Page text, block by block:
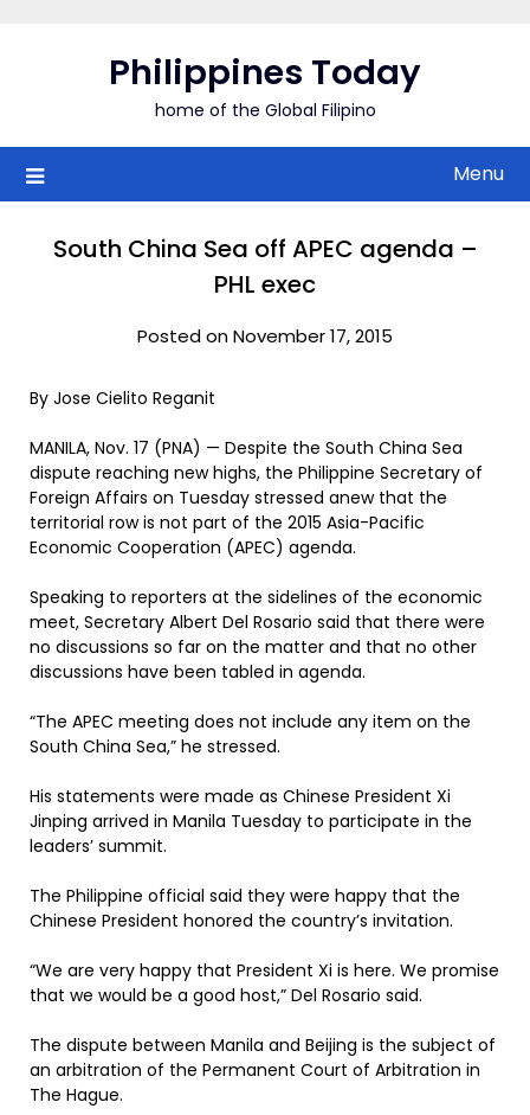
Philippines Today
home of the Global Filipino
Menu
South China Sea off APEC agenda –
PHL exec
Posted on November 17, 2015
By Jose Cielito Reganit
MANILA, Nov. 17 (PNA) — Despite the South China Sea
dispute reaching new highs, the Philippine Secretary of
Foreign Affairs on Tuesday stressed anew that the
territorial row is not part of the 2015 Asia-Pacific
Economic Cooperation (APEC) agenda.
Speaking to reporters at the sidelines of the economic
meet, Secretary Albert Del Rosario said that there were
no discussions so far on the matter and that no other
discussions have been tabled in agenda.
“The APEC meeting does not include any item on the
South China Sea,” he stressed.
His statements were made as Chinese President Xi
Jinping arrived in Manila Tuesday to participate in the
leaders’ summit.
The Philippine official said they were happy that the
Chinese President honored the country’s invitation.
“We are very happy that President Xi is here. We promise
that we would be a good host,” Del Rosario said.
The dispute between Manila and Beijing is the subject of
an arbitration of the Permanent Court of Arbitration in
The Hague.